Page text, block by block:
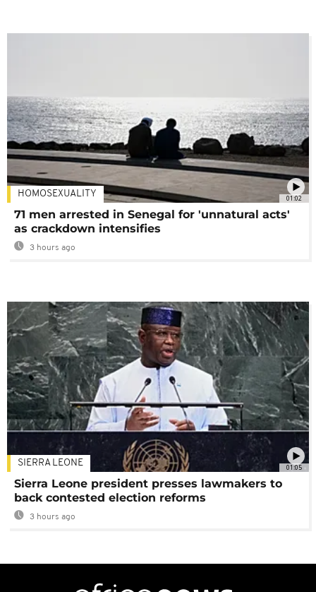
01:02
HOMOSEXUALITY
71 men arrested in Senegal for 'unnatural acts'
as crackdown intensifies
3 hours ago
01:05
SIERRA LEONE
Sierra Leone president presses lawmakers to
back contested election reforms
3 hours ago